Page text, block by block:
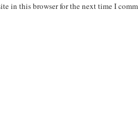
in this browser for the next time I